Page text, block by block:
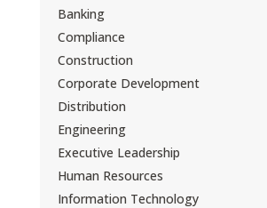
Banking
Compliance
Construction
Corporate Development
Distribution
Engineering
Executive Leadership
Human Resources
Information Technology